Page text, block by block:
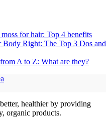
moss for hair: Top 4 benefits
Body Right: The Top 3 Dos and
A to Z: What are they?
healthier by providing
organic products.